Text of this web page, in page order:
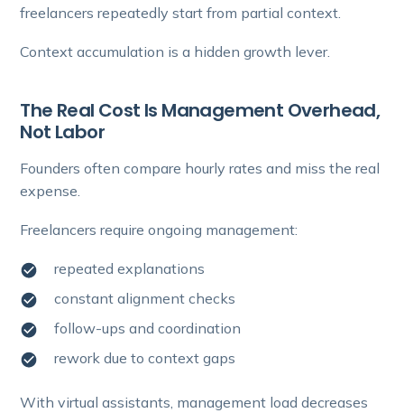
freelancers repeatedly start from partial context.
Context accumulation is a hidden growth lever.
The Real Cost Is Management Overhead,
Not Labor
Founders often compare hourly rates and miss the real
expense.
Freelancers require ongoing management:
repeated explanations
constant alignment checks
follow-ups and coordination
rework due to context gaps
With virtual assistants, management load decreases